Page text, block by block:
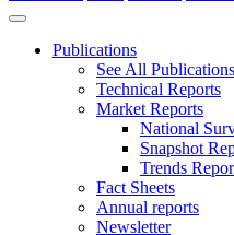
Publications
See All Publications
Technical Reports
Market Reports
National
Snapshot
Trends
Fact Sheets
Annual reports
Newsletter